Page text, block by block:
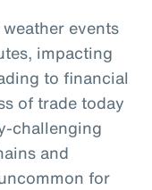
events
impacting
to financial
of trade today
challenging
and
for